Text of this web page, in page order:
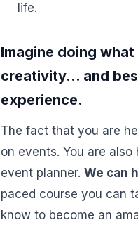
life.
Imagine doing
creativity... and
experience.
The fact that you are
on events. You are
event planner. We can
paced course you can
know to become an